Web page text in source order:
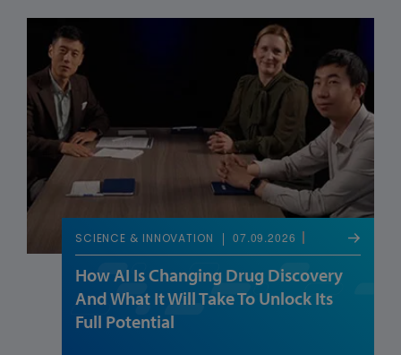
SCIENCE & INNOVATION 07.09.2026
How AI Is Changing Drug Discovery
And What It Will Take To Unlock Its
Full Potential